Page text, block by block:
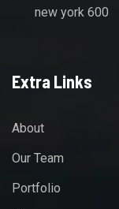
new york 600
Extra Links
About
Our Team
Portfolio